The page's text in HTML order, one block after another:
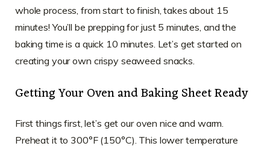
whole process, from start to finish, takes about 15
minutes! You’ll be prepping for just 5 minutes, and the
baking time is a quick 10 minutes. Let’s get started on
creating your own crispy seaweed snacks.
Getting Your Oven and Baking Sheet Ready
First things first, let’s get our oven nice and warm.
Preheat it to 300°F (150°C). This lower temperature